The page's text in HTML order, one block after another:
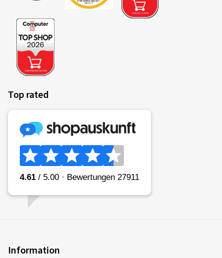
Top rated
Information